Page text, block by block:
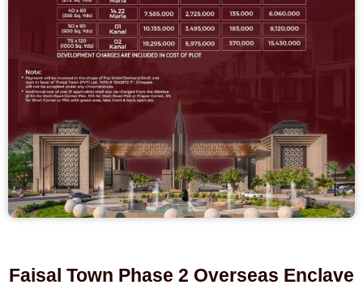
Faisal Town Phase 2 Overseas Enclave